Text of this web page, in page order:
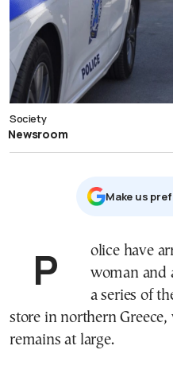
Society
Newsroom
Μake us
Police have arrested a 24-year-old
woman and
a series of
store in northern
remains at large.